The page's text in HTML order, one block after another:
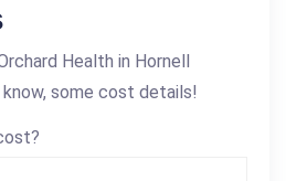
Health in Hornell
some cost details!